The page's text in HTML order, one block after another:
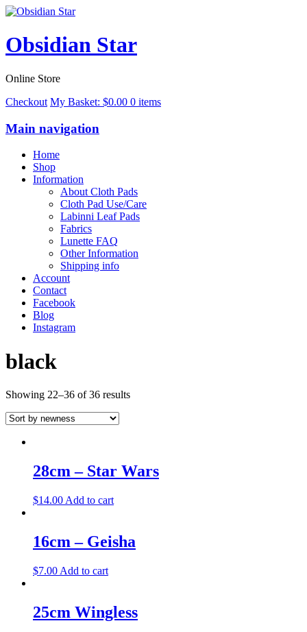
Obsidian Star
Online Store
Checkout My Basket: $0.00 0 items
Main navigation
Home
Shop
Information
About Cloth Pads
Cloth Pad Use/Care
Labinni Leaf Pads
Fabrics
Lunette FAQ
Other Information
Shipping info
Account
Contact
Facebook
Blog
Instagram
black
Showing 22–36 of 36 results
28cm – Star Wars
$14.00 Add to cart
16cm – Geisha
$7.00 Add to cart
25cm Wingless